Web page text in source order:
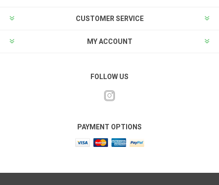
CUSTOMER SERVICE
MY ACCOUNT
FOLLOW US
PAYMENT OPTIONS